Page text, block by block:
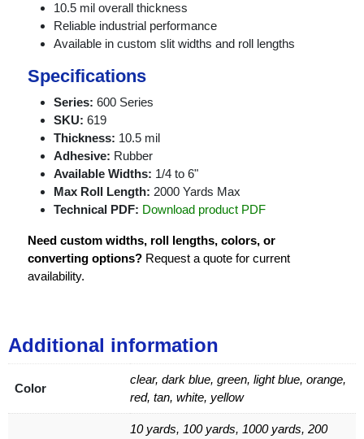
10.5 mil overall thickness
Reliable industrial performance
Available in custom slit widths and roll lengths
Specifications
Series: 600 Series
SKU: 619
Thickness: 10.5 mil
Adhesive: Rubber
Available Widths: 1/4 to 6"
Max Roll Length: 2000 Yards Max
Technical PDF: Download product PDF
Need custom widths, roll lengths, colors, or
converting options? Request a quote for current
availability.
Additional information
Color
clear, dark blue, green, light blue, orange,
red, tan, white, yellow
10 yards, 100 yards, 1000 yards, 200